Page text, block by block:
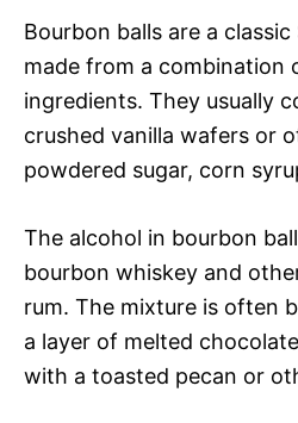
Bourbon balls are a
made from a combination
ingredients. They usually
crushed vanilla wafers or
powdered sugar, corn
The alcohol in bourbon
bourbon whiskey and
rum. The mixture is often
a layer of melted
with a toasted pecan or